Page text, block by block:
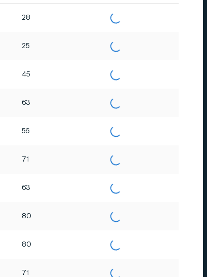
28
25
45
63
56
71
63
80
80
71